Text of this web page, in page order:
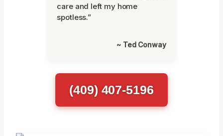
care and left my home
spotless.”
~ Ted Conway
(409) 407-5196